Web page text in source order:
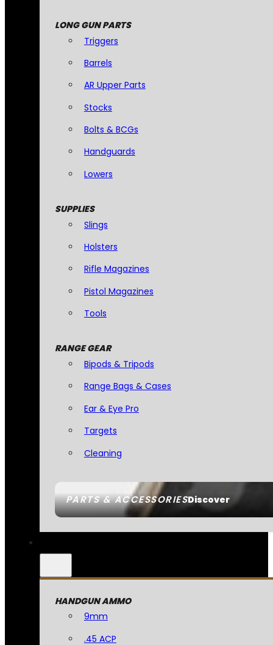
PARTS & ACCESSORIESDiscover
LONG GUN PARTS
Triggers
Barrels
AR Upper Parts
Stocks
Bolts & BCGs
Handguards
Lowers
SUPPLIES
Slings
Holsters
Rifle Magazines
Pistol Magazines
Tools
RANGE GEAR
Bipods & Tripods
Range Bags & Cases
Ear & Eye Pro
Targets
Cleaning
HANDGUN AMMO
9mm
.45 ACP